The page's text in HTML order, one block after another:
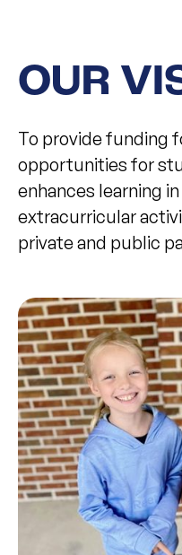
OUR
To provide funding
opportunities for
enhances learning
extracurricular
private and public